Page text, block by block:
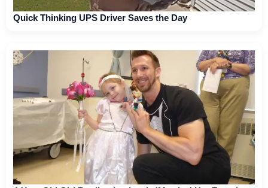
Quick Thinking UPS Driver Saves the Day